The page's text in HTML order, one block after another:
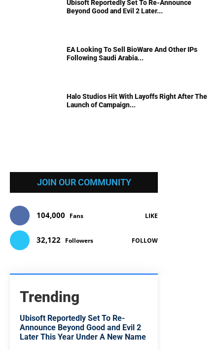
Ubisoft Reportedly Set To Re-Announce
Beyond Good and Evil 2 Later...
EA Looking To Sell BioWare And Other IPs
Following Saudi Arabia...
Halo Studios Hit With Layoffs Right After The
Launch of Campaign...
JOIN OUR COMMUNITY
104,000 Fans LIKE
32,122 Followers FOLLOW
Trending
Ubisoft Reportedly Set To Re-
Announce Beyond Good and Evil 2
Later This Year Under A New Name